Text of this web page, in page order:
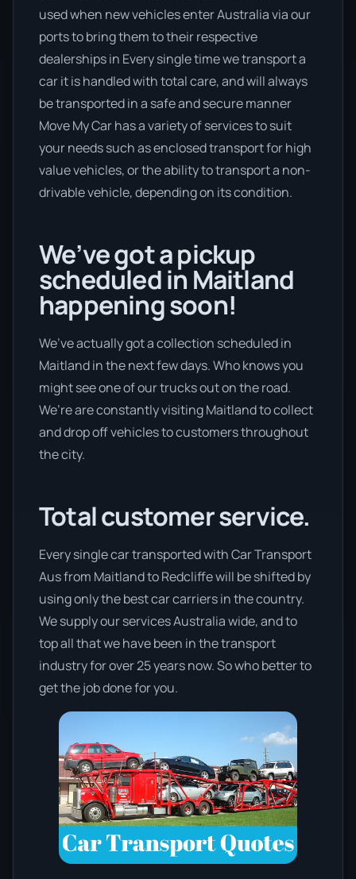
used when new vehicles enter Australia via our
ports to bring them to their respective
dealerships in Every single time we transport a
car it is handled with total care, and will always
be transported in a safe and secure manner
Move My Car has a variety of services to suit
your needs such as enclosed transport for high
value vehicles, or the ability to transport a non-
drivable vehicle, depending on its condition.
We’ve got a pickup
scheduled in Maitland
happening soon!
We’ve actually got a collection scheduled in
Maitland in the next few days. Who knows you
might see one of our trucks out on the road.
We’re are constantly visiting Maitland to collect
and drop off vehicles to customers throughout
the city.
Total customer service.
Every single car transported with Car Transport
Aus from Maitland to Redcliffe will be shifted by
using only the best car carriers in the country.
We supply our services Australia wide, and to
top all that we have been in the transport
industry for over 25 years now. So who better to
get the job done for you.